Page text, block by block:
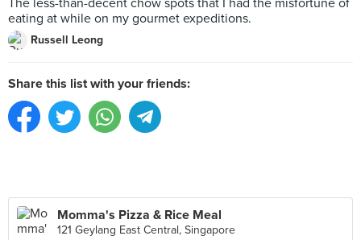
The less-than-decent chow spots that I had the misfortune of
eating at while on my gourmet expeditions.
Russell Leong
Share this list with your friends:
Momma's Pizza & Rice Meal
121 Geylang East Central, Singapore